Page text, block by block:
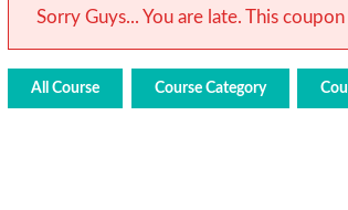
Sorry Guys... You are late. This
All Course Course Category